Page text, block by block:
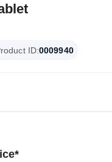
ID:0009940